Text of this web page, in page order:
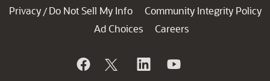
Privacy / Do Not Sell My Info
Community Integrity Policy
Ad Choices
Careers